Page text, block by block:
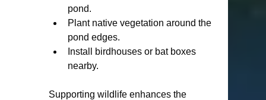
pond.
Plant native vegetation around the
pond edges.
Install birdhouses or bat boxes
nearby.
Supporting wildlife enhances the